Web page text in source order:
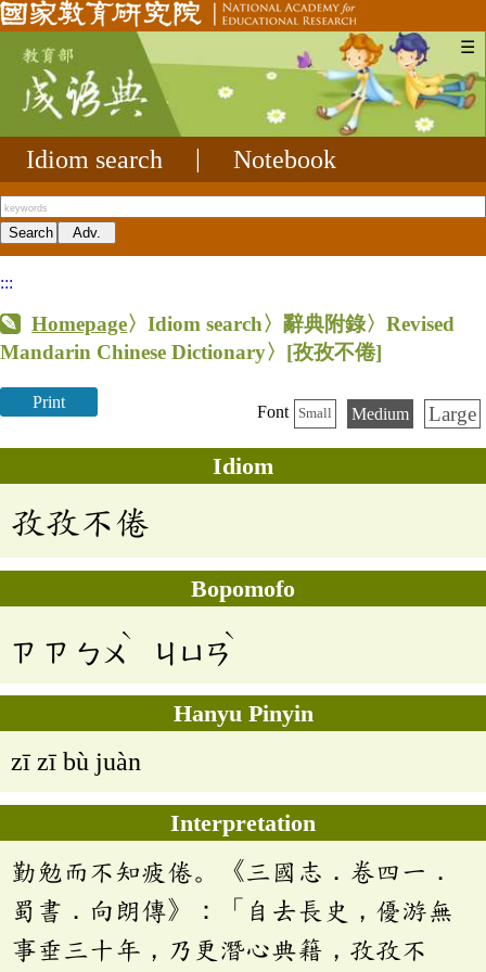
☰
Idiom search Notebook
:::
Homepage〉Idiom search〉辭典附錄〉Revised
Mandarin Chinese Dictionary〉 [孜孜不倦]
Print
Font Small Medium Large
Idiom
孜孜不倦
Bopomofo
ㄗ ㄗ ㄅㄨ
ˋ
ㄐㄩㄢ
ˋ
Hanyu Pinyin
zī zī bù juàn
Interpretation
勤勉而不知疲倦。《三國志．卷四一．
蜀書．向朗傳》：「自去長史，優游無
事垂三十年，乃更潛心典籍，孜孜不